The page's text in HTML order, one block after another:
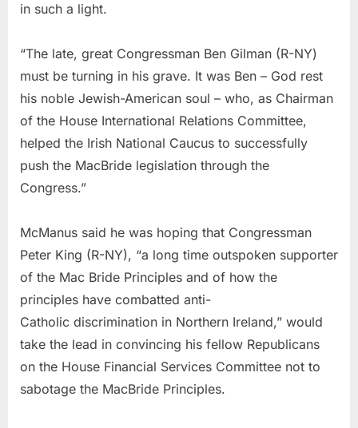
in such a light.
“The late, great Congressman Ben Gilman (R-NY)
must be turning in his grave. It was Ben – God rest
his noble Jewish-American soul – who, as Chairman
of the House International Relations Committee,
helped the Irish National Caucus to successfully
push the MacBride legislation through the
Congress.”
McManus said he was hoping that Congressman
Peter King (R-NY), “a long time outspoken supporter
of the Mac Bride Principles and of how the
principles have combatted anti-
Catholic discrimination in Northern Ireland,” would
take the lead in convincing his fellow Republicans
on the House Financial Services Committee not to
sabotage the MacBride Principles.